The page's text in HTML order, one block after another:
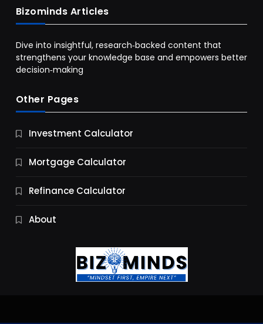
Business
9 Essential Business Strategy Development
10 Months Ago
Bizominds Articles
Dive into insightful, research‑backed content that
strengthens your knowledge base and empowers better
decision‑making
Other Pages
Investment Calculator
Mortgage Calculator
Refinance Calculator
About